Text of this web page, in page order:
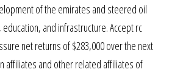
of the emirates and steered oil
and infrastructure. Accept rc
net returns of $283,000 over the next
affiliates and other related affiliates of